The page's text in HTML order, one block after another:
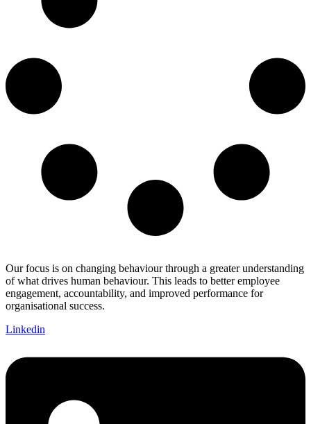
Our focus is on changing behaviour through a greater understanding
of what drives human behaviour. This leads to better employee
engagement, accountability, and improved performance for
organisational success.
Linkedin